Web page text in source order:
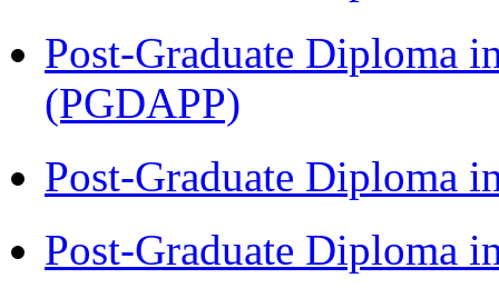
Post-Graduate Diploma
(PGDAPP)
Post-Graduate Diploma
Post-Graduate Diploma